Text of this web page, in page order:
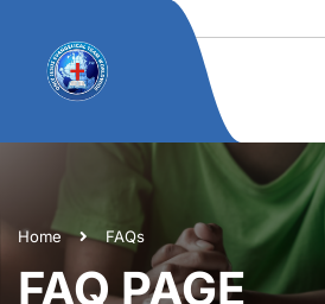
Home FAQs
FAQ PAGE